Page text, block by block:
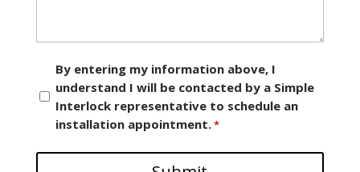
Consent
By entering my information above, I
understand I will be contacted by a Simple
Interlock representative to schedule an
installation appointment.*